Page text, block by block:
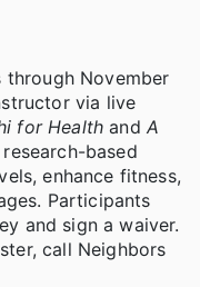
through November
via live
for Health and A
based
enhance fitness,
Participants
and sign a waiver.
call Neighbors